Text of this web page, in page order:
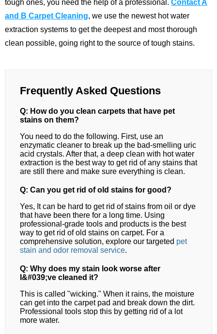
tough ones, you need the help of a professional. Contact A
and B Carpet Cleaning, we use the newest hot water
extraction systems to get the deepest and most thorough
clean possible, going right to the source of tough stains.
Frequently Asked Questions
Q: How do you clean carpets that have pet
stains on them?
You need to do the following. First, use an
enzymatic cleaner to break up the bad-smelling uric
acid crystals. After that, a deep clean with hot water
extraction is the best way to get rid of any stains that
are still there and make sure everything is clean.
Q: Can you get rid of old stains for good?
Yes, It can be hard to get rid of stains from oil or dye
that have been there for a long time. Using
professional-grade tools and products is the best
way to get rid of old stains on carpet. For a
comprehensive solution, explore our targeted pet
stain and odor removal service.
Q: Why does my stain look worse after
I&#039;ve cleaned it?
This is called "wicking." When it rains, the moisture
can get into the carpet pad and break down the dirt.
Professional tools stop this by getting rid of a lot
more water.